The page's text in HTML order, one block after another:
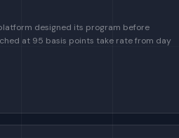
designed its program before
at 95 basis points take rate from day